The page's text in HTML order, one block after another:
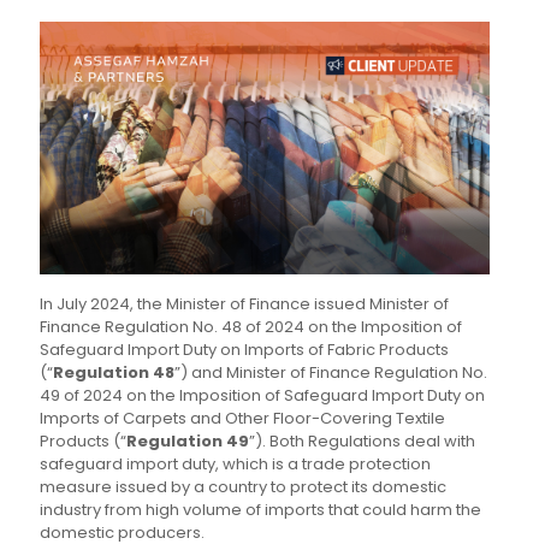
In July 2024, the Minister of Finance issued Minister of
Finance Regulation No. 48 of 2024 on the Imposition of
Safeguard Import Duty on Imports of Fabric Products
(“Regulation 48”) and Minister of Finance Regulation No.
49 of 2024 on the Imposition of Safeguard Import Duty on
Imports of Carpets and Other Floor-Covering Textile
Products (“Regulation 49”). Both Regulations deal with
safeguard import duty, which is a trade protection
measure issued by a country to protect its domestic
industry from high volume of imports that could harm the
domestic producers.